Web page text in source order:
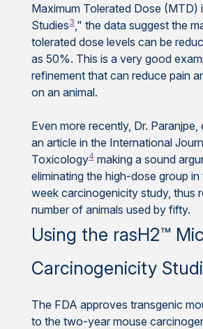
Maximum Tolerated Dose (MTD)
Studies3," the data suggest the
tolerated dose levels can be
as 50%. This is a very good
refinement that can reduce pain
on an animal.
Even more recently, Dr. Paranjpe,
an article in the International
Toxicology4making a sound
eliminating the high-dose group
week carcinogenicity study, thus
number of animals used by fifty.
Using the rasH2™
Carcinogenicity
The FDA approves transgenic
to the two-year mouse